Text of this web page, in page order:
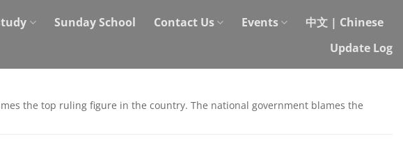
Sunday School Contact Us Events
中文 | Chinese
Update Log
the top ruling figure in the country. The national government blames the